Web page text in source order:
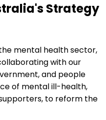
Strategy
mental health sector,
with our
and people
of mental ill-health,
to reform the